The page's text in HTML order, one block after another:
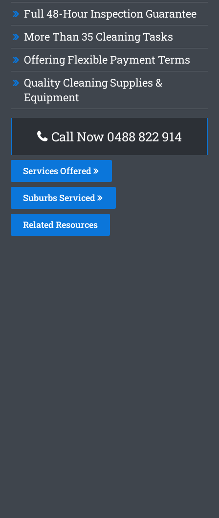
Full 48-Hour Inspection Guarantee
More Than 35 Cleaning Tasks
Offering Flexible Payment Terms
Quality Cleaning Supplies &
Equipment
Call Now 0488 822 914
Services Offered
Suburbs Serviced
Related Resources